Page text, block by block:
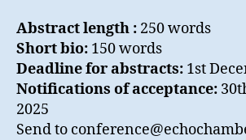
Abstract length : 250 words
Short bio: 150 words
Deadline for abstracts: 1st
Notifications of acceptance:
2025
Send to